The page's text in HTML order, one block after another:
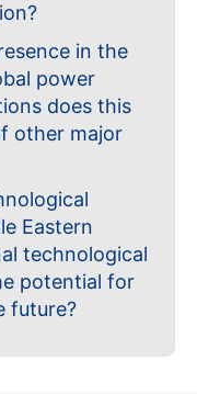
in the
power
does this
other major
Eastern
technological
potential for
future?